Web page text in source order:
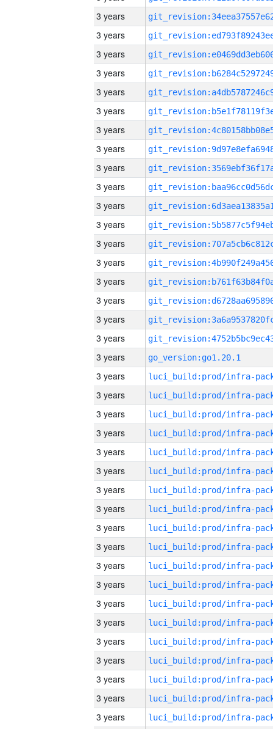
3 years
3 years
3 years
3 years
3 years
3 years
3 years
3 years
3 years
3 years
3 years
3 years
3 years
3 years
3 years
3 years
3 years
3 years
3 years
go_version:go1.20.1
3 years
3 years
3 years
3 years
3 years
3 years
3 years
3 years
3 years
3 years
3 years
3 years
3 years
3 years
3 years
3 years
3 years
3 years
3 years